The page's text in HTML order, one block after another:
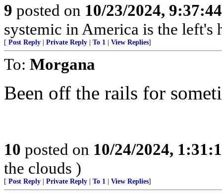
9 posted on 10/23/2024,
systemic in America is the left's
[ Post Reply Private Reply To 1 View Replies]
To: Morgana
Been off the rails for
10 posted on 10/24/2024,
the clouds )
[ Post Reply Private Reply To 1 View Replies]